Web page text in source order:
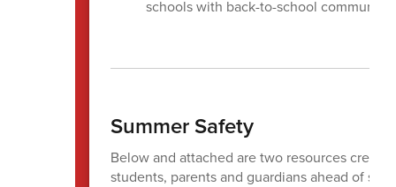
schools with back-to-school
Summer Safety
Below and attached are two resources
students, parents and guardians ahead of